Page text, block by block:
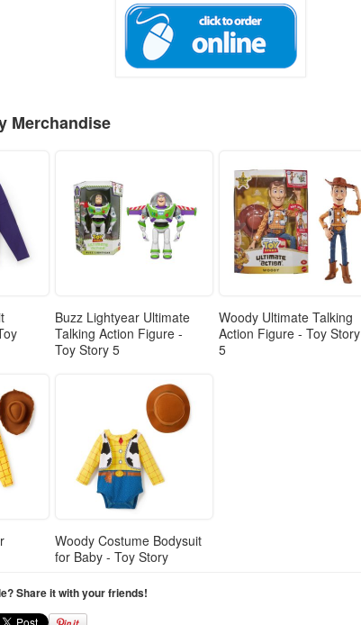
Merchandise
Buzz Lightyear Ultimate
Talking Action Figure -
Toy Story 5
Woody Ultimate Talking
Action Figure - Toy Story
5
Woody Costume Bodysuit
for Baby - Toy Story
Share it with your friends!